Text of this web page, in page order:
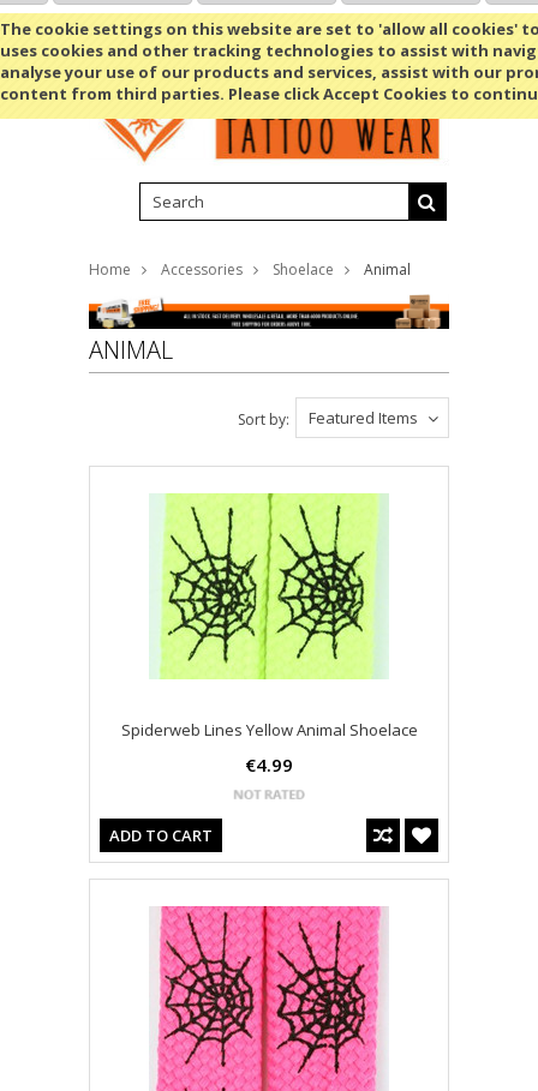
The cookie settings on this website are set to 'allow all cookies'
uses cookies and other tracking technologies to assist with
analyse your use of our products and services, assist with our
content from third parties. Please click Accept Cookies to
Shopping Cart MENU
Home Accessories Shoelace Animal
ANIMAL
Featured Items
Sort by:
Spiderweb Lines Yellow Animal Shoelace
€4.99
ADD TO CART